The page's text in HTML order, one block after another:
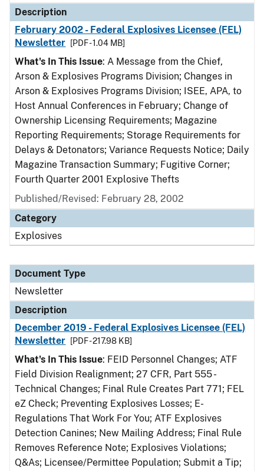
Description
February 2002 - Federal Explosives Licensee (FEL)
Newsletter
[PDF - 1.04 MB]
What's In This Issue: A Message from the Chief,
Arson & Explosives Programs Division; Changes in
Arson & Explosives Programs Division; ISEE, APA, to
Host Annual Conferences in February; Change of
Ownership Licensing Requirements; Magazine
Reporting Requirements; Storage Requirements for
Delays & Detonators; Variance Requests Notice; Daily
Magazine Transaction Summary; Fugitive Corner;
Fourth Quarter 2001 Explosive Thefts
Published/Revised: February 28, 2002
Category
Explosives
Document Type
Newsletter
Description
December 2019 - Federal Explosives Licensee (FEL)
Newsletter
[PDF - 217.98 KB]
What's In This Issue: FEID Personnel Changes; ATF
Field Division Realignment; 27 CFR, Part 555 -
Technical Changes; Final Rule Creates Part 771; FEL
eZ Check; Preventing Explosives Losses; E-
Regulations That Work For You; ATF Explosives
Detection Canines; New Mailing Address; Final Rule
Removes Reference Note; Explosives Violations;
Q&As; Licensee/Permittee Population; Submit a Tip;